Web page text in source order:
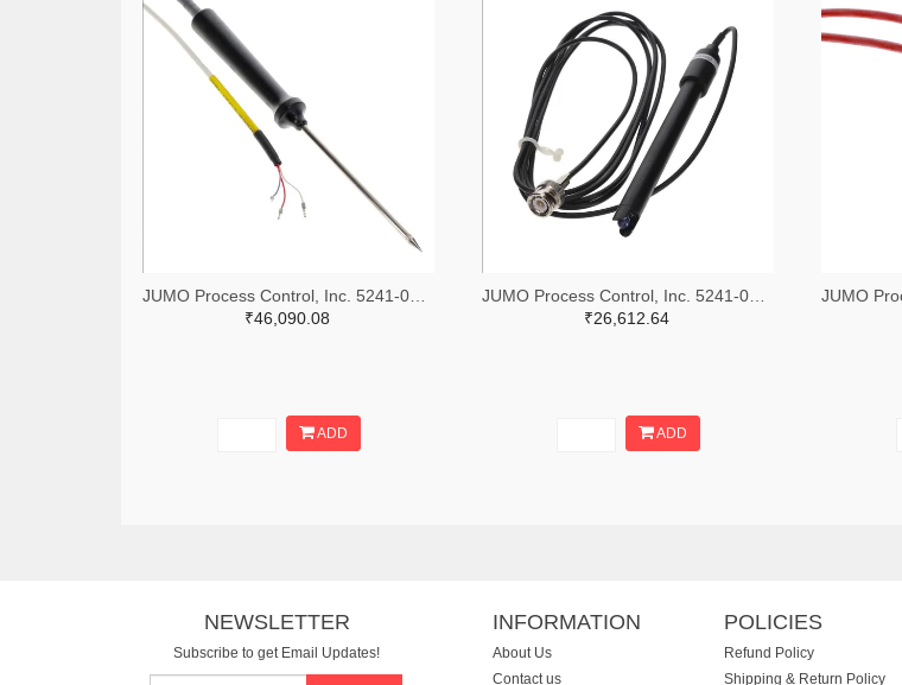
₹46,090.08
ADD
₹26,612.64
ADD
NEWSLETTER
Subscribe to get Email Updates!
INFORMATION
About Us
Contact us
POLICIES
Refund Policy
Shipping & Return Policy